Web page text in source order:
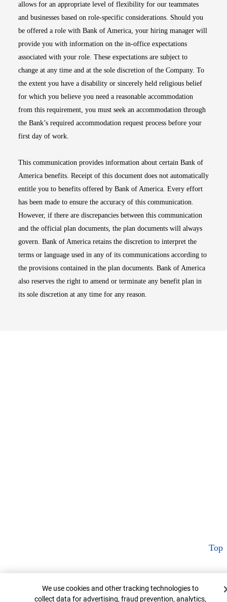
allows for an appropriate level of flexibility for our teammates
and businesses based on role-specific considerations. Should you
be offered a role with Bank of America, your hiring manager will
provide you with information on the in-office expectations
associated with your role. These expectations are subject to
change at any time and at the sole discretion of the Company. To
the extent you have a disability or sincerely held religious belief
for which you believe you need a reasonable accommodation
from this requirement, you must seek an accommodation through
the Bank’s required accommodation request process before your
first day of work.
This communication provides information about certain Bank of
America benefits. Receipt of this document does not automatically
entitle you to benefits offered by Bank of America. Every effort
has been made to ensure the accuracy of this communication.
However, if there are discrepancies between this communication
and the official plan documents, the plan documents will always
govern. Bank of America retains the discretion to interpret the
terms or language used in any of its communications according to
the provisions contained in the plan documents. Bank of America
also reserves the right to amend or terminate any benefit plan in
its sole discretion at any time for any reason.
Top
Cookie Banner
We use cookies and other tracking technologies to
collect data for advertising, fraud prevention, analytics,